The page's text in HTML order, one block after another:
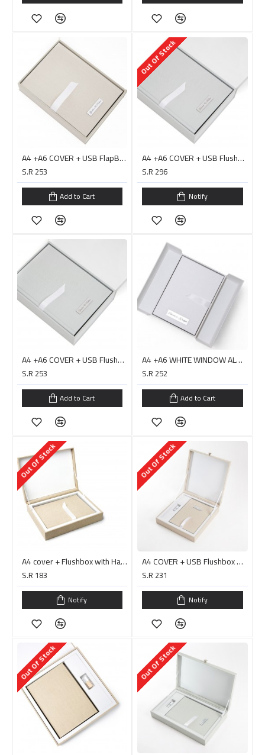
A4 +A6 COVER + USB FlapBox Double Layer/ PC0023H
S.R 253
Add to Cart
Out Of Stock
A4 +A6 COVER + USB Flushbox Double Layer with Handle/ PC0020D البوم جاهز للصق
S.R 296
Notify
A4 +A6 COVER + USB Flushbox Double Layer with Handle/ PC0020H
S.R 253
Add to Cart
A4 +A6 WHITE WINDOW ALBUM COVER + USB Box Double Layer - HARARI
S.R 252
Add to Cart
Out Of Stock
A4 cover + Flushbox with Handle B61707 H
S.R 183
Notify
Out Of Stock
A4 COVER + USB Flushbox with Handle/ PC0014D البوم جاهز للصق
S.R 231
Notify
Out Of Stock Out Of Stock